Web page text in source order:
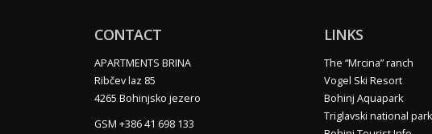
LINKS